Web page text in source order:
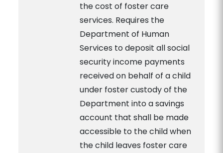
the cost of foster care
services. Requires the
Department of Human
Services to deposit all social
security income payments
received on behalf of a child
under foster custody of the
Department into a savings
account that shall be made
accessible to the child when
the child leaves foster care